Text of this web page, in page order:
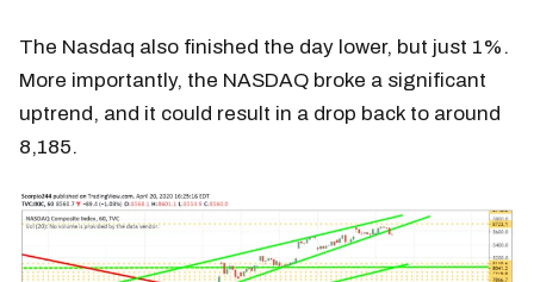
The Nasdaq also finished the day lower, but just 1%.
More importantly, the NASDAQ broke a significant
uptrend, and it could result in a drop back to around
8,185.